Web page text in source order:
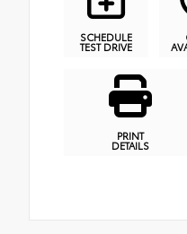
SCHEDULE
TEST DRIVE
PRINT
DETAILS